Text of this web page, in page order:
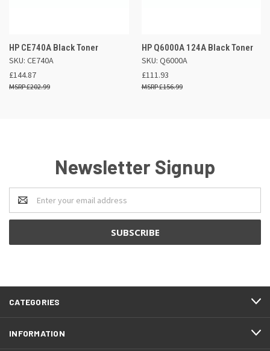
HP CE740A Black Toner
SKU: CE740A
£144.87
£202.99
HP Q6000A 124A Black Toner
SKU: Q6000A
£111.93
£156.99
Newsletter Signup
Email
Address
CATEGORIES
INFORMATION